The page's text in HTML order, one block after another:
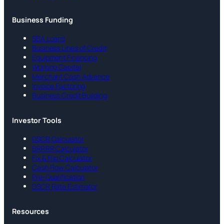
Business Funding
SBA Loans
Business Lines of Credit
Equipment Financing
Working Capital
Merchant Cash Advance
Invoice Factoring
Business Credit Building
Investor Tools
DSCR Calculator
BRRRR Calculator
Fix & Flip Calculator
Cash Flow Calculator
Pre-Qualification
DSCR Rate Estimator
Resources